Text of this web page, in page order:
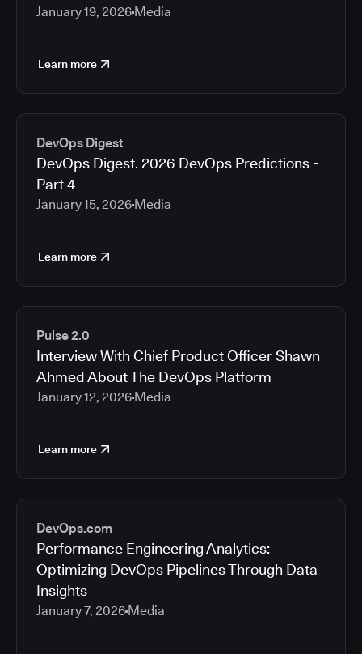
January 19, 2026 Media
Learn more
DevOps Digest
DevOps Digest. 2026 DevOps Predictions -
Part 4
January 15, 2026 Media
Learn more
Pulse 2.0
Interview With Chief Product Officer Shawn
Ahmed About The DevOps Platform
January 12, 2026 Media
Learn more
DevOps.com
Performance Engineering Analytics:
Optimizing DevOps Pipelines Through Data
Insights
January 7, 2026 Media